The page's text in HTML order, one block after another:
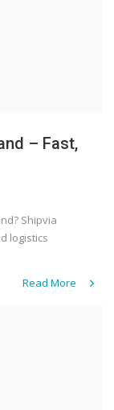
– Fast,
Shipvia
logistics
Read More